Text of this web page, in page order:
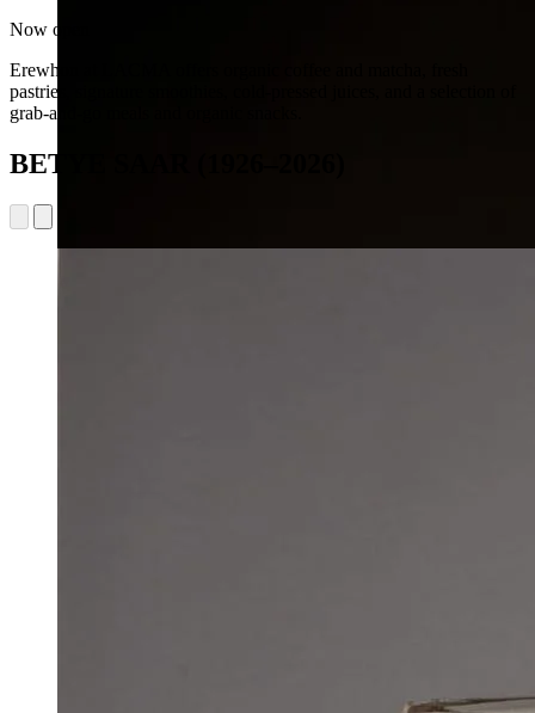
Now open
Erewhon at LACMA offers organic coffee and matcha, fresh
pastries, signature smoothies, cold-pressed juices, and a selection of
grab-and-go meals and organic snacks.
BETYE SAAR (1926–2026)